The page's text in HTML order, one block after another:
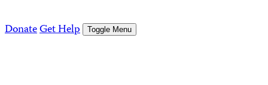
DonateGet Help Toggle Menu